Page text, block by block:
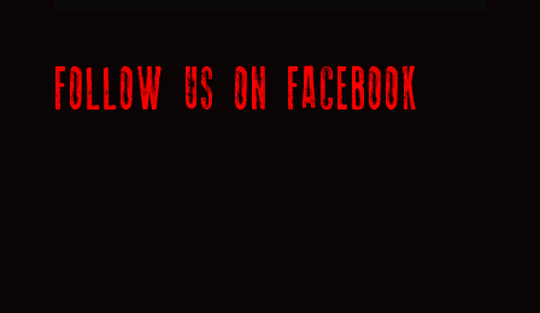
FOLLOW US ON FACEBOOK